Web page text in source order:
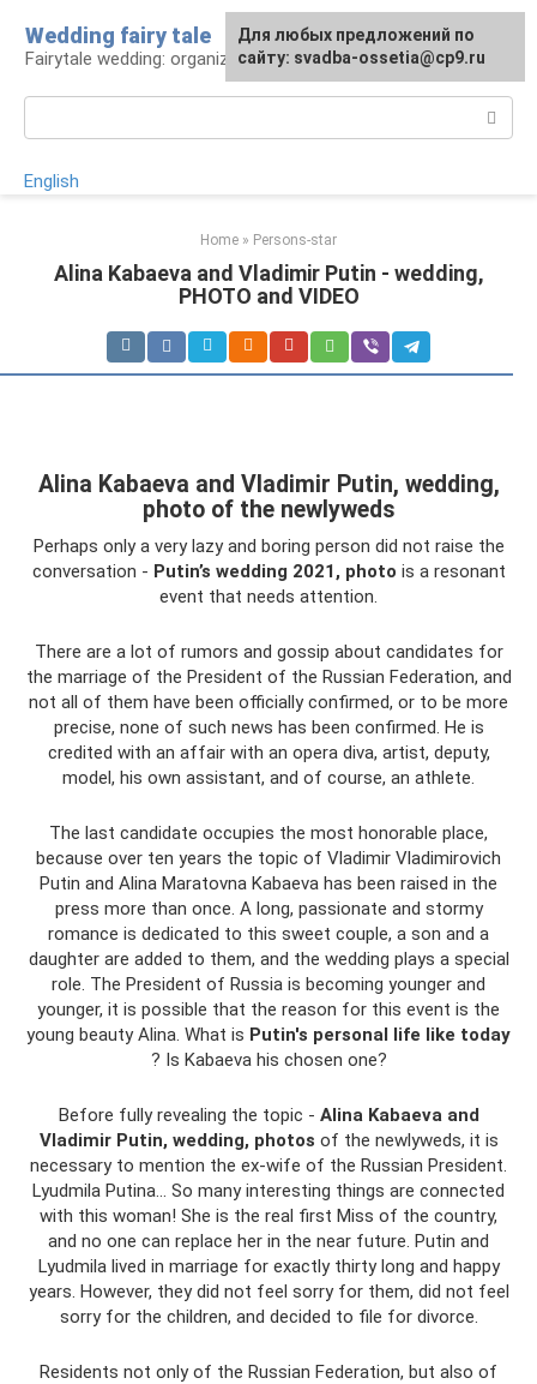
content
Wedding fairy tale
Fairytale wedding: organization and execution
English
Home » Persons-star
Alina Kabaeva and Vladimir Putin - wedding,
PHOTO and VIDEO
Alina Kabaeva and Vladimir Putin, wedding,
photo of the newlyweds
Perhaps only a very lazy and boring person did not raise the
conversation - Putin’s wedding 2021, photo is a resonant
event that needs attention.
There are a lot of rumors and gossip about candidates for
the marriage of the President of the Russian Federation, and
not all of them have been officially confirmed, or to be more
precise, none of such news has been confirmed. He is
credited with an affair with an opera diva, artist, deputy,
model, his own assistant, and of course, an athlete.
The last candidate occupies the most honorable place,
because over ten years the topic of Vladimir Vladimirovich
Putin and Alina Maratovna Kabaeva has been raised in the
press more than once. A long, passionate and stormy
romance is dedicated to this sweet couple, a son and a
daughter are added to them, and the wedding plays a special
role. The President of Russia is becoming younger and
younger, it is possible that the reason for this event is the
young beauty Alina. What is Putin's personal life like today
? Is Kabaeva his chosen one?
Before fully revealing the topic - Alina Kabaeva and
Vladimir Putin, wedding, photos of the newlyweds, it is
necessary to mention the ex-wife of the Russian President.
Lyudmila Putina... So many interesting things are connected
with this woman! She is the real first Miss of the country,
and no one can replace her in the near future. Putin and
Lyudmila lived in marriage for exactly thirty long and happy
years. However, they did not feel sorry for them, did not feel
sorry for the children, and decided to file for divorce.
Residents not only of the Russian Federation, but also of
Для любых предложений по
сайту: svadba-ossetia@cp9.ru